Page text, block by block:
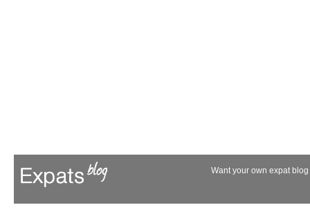
Want your own expat